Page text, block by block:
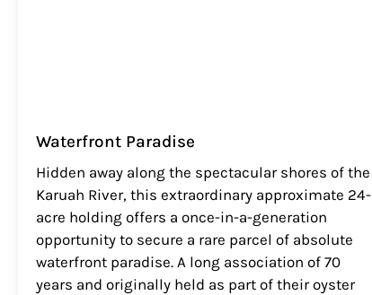
Waterfront Paradise
Hidden away along the spectacular shores of the
Karuah River, this extraordinary approximate 24-
acre holding offers a once-in-a-generation
opportunity to secure a rare parcel of absolute
waterfront paradise. A long association of 70
years and originally held as part of their oyster